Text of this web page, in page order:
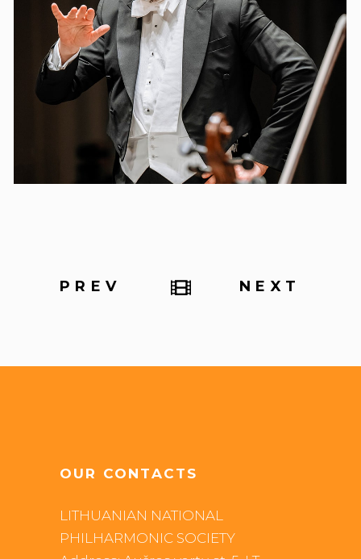
PREV NEXT
OUR CONTACTS
LITHUANIAN NATIONAL
PHILHARMONIC SOCIETY